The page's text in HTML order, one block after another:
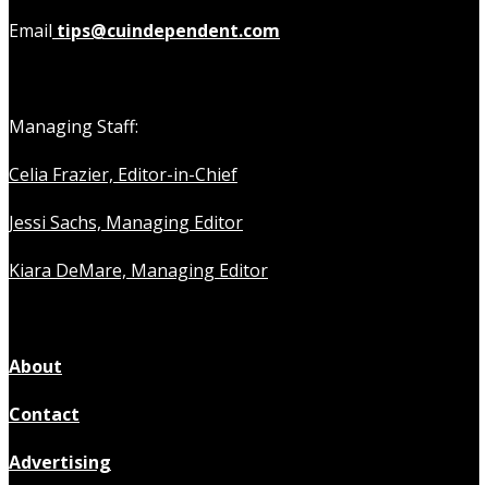
Email tips@cuindependent.com
Managing Staff:
Celia Frazier, Editor-in-Chief
Jessi Sachs, Managing Editor
Kiara DeMare, Managing Editor
About
Contact
Advertising